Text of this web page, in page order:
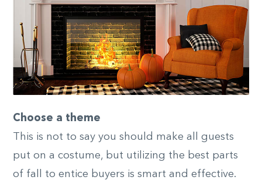
Choose a theme
This is not to say you should make all guests
put on a costume, but utilizing the best parts
of fall to entice buyers is smart and effective.